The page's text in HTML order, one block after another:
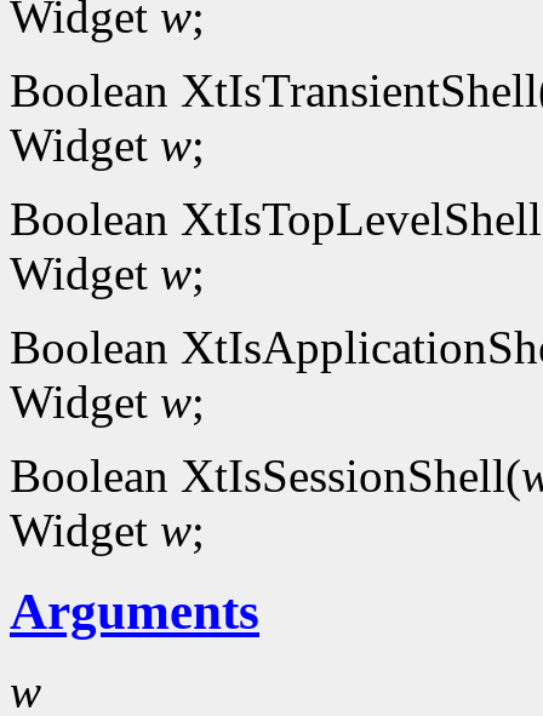
Widget w;
Boolean
Widget w;
Boolean
Widget w;
Boolean
Widget w;
Boolean XtIsSessionShell(
Widget w;
Arguments
w